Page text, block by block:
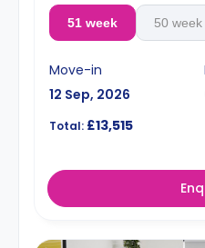
51 week 50 week
Move-in
12 Sep, 2026
Total: £13,515